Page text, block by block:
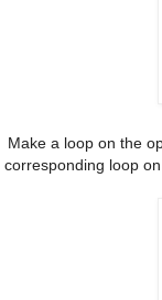
Make a loop on the
corresponding loop